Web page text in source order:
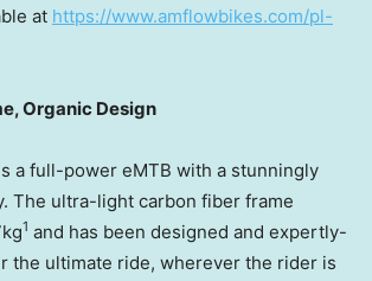
at https://www.amflowbikes.com/pl-
Organic Design
a full-power eMTB with a stunningly
The ultra-light carbon fiber frame
1 and has been designed and expertly-
the ultimate ride, wherever the rider is